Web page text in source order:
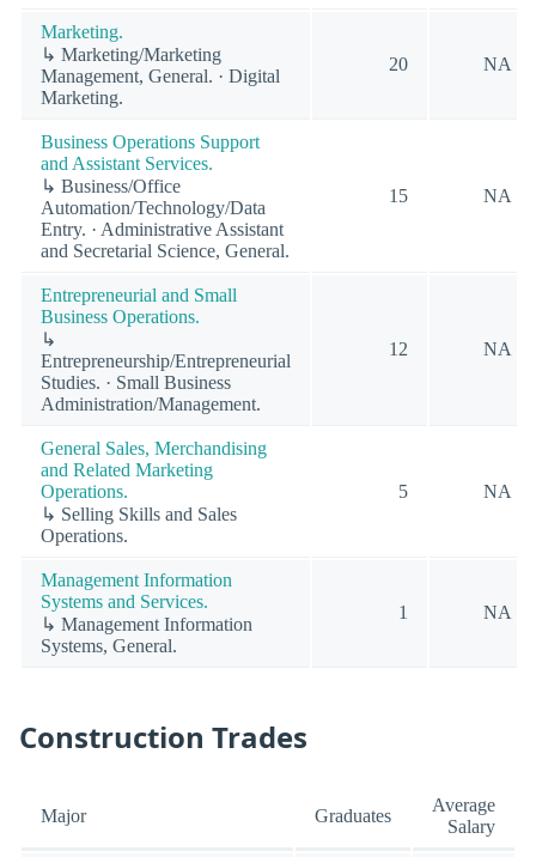
Marketing.
↳ Marketing/Marketing
Management, General. · Digital
Marketing.
20 NA
Business Operations Support
and Assistant Services.
↳ Business/Office
Automation/Technology/Data
Entry. · Administrative Assistant
and Secretarial Science, General.
15 NA
Entrepreneurial and Small
Business Operations.
↳
Entrepreneurship/Entrepreneurial
Studies. · Small Business
Administration/Management.
12 NA
General Sales, Merchandising
and Related Marketing
Operations.
↳ Selling Skills and Sales
Operations.
5 NA
Management Information
Systems and Services.
↳ Management Information
Systems, General.
1 NA
Construction Trades
Major Graduates
Average
Salary